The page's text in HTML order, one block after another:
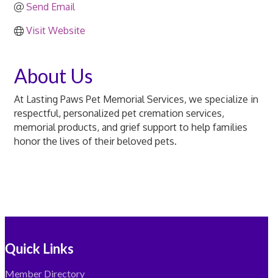
Send Email
Visit Website
About Us
At Lasting Paws Pet Memorial Services, we specialize in
respectful, personalized pet cremation services,
memorial products, and grief support to help families
honor the lives of their beloved pets.
Quick Links
Member Directory